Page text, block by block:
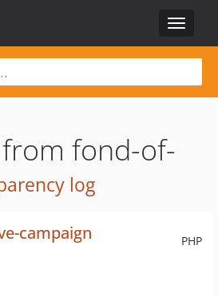
Toggle
from fond-of-
log
PHP
campaign